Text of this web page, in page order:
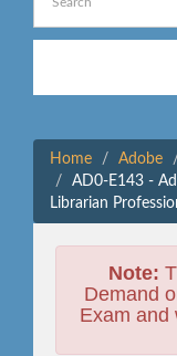
Home Adobe
AD0-E143 -
Librarian
Note:
Demand
Exam and